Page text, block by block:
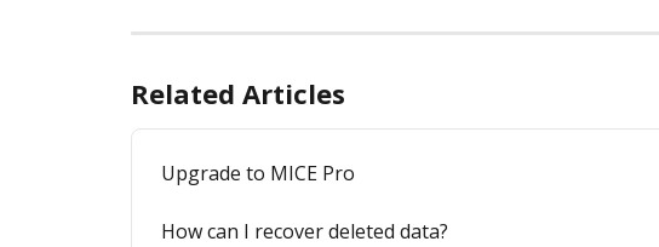
Related Articles
Upgrade to MICE Pro
How can I recover deleted data?